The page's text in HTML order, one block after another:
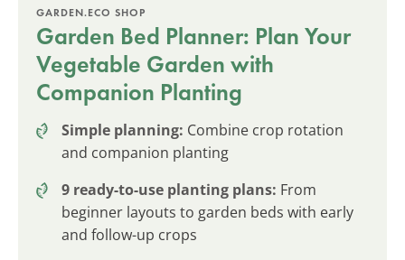
GARDEN.ECO SHOP
Garden Bed Planner: Plan Your
Vegetable Garden with
Companion Planting
Simple planning: Combine crop rotation
and companion planting
9 ready-to-use planting plans: From
beginner layouts to garden beds with early
and follow-up crops